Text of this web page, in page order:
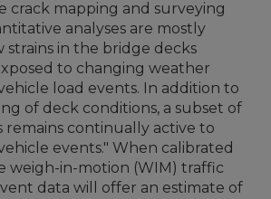
crack mapping and surveying
analyses are mostly
strains in the bridge decks
to changing weather
load events. In addition to
of deck conditions, a subset of
remains continually active to
events." When calibrated
weigh-in-motion (WIM) traffic
data will offer an estimate of